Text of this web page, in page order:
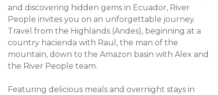
and discovering hidden gems in Ecuador, River
People invites you on an unforgettable journey.
Travel from the Highlands (Andes), beginning at a
country hacienda with Raul, the man of the
mountain, down to the Amazon basin with Alex and
the River People team.
Featuring delicious meals and overnight stays in